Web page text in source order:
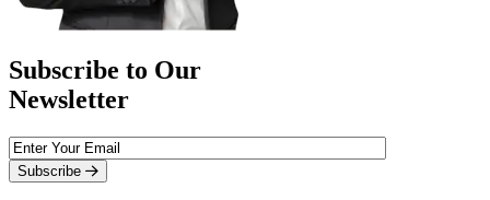
Subscribe to Our
Newsletter
Subscribe